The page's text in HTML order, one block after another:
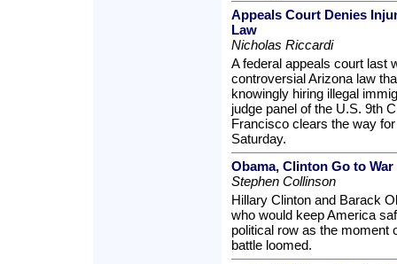
Appeals Court Denies
Law
Nicholas Riccardi
A federal appeals court last
controversial Arizona law
knowingly hiring illegal
judge panel of the U.S. 9th
Francisco clears the way
Saturday.
Obama, Clinton Go to War
Stephen Collinson
Hillary Clinton and Barack
who would keep America
political row as the moment
battle loomed.